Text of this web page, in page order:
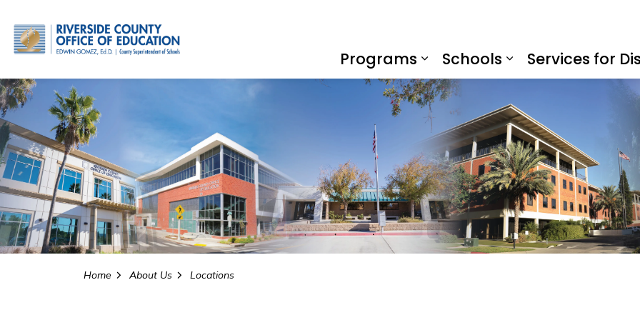
Programs
Expand sub pages
Schools
Expand sub
Services for
Home About Us Locations